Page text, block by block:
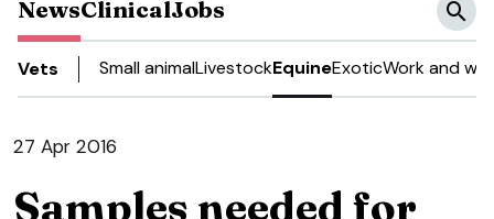
NewsClinicalJobs
Vets Small animalLivestockEquineExoticWork and
27 Apr 2016
Samples needed for